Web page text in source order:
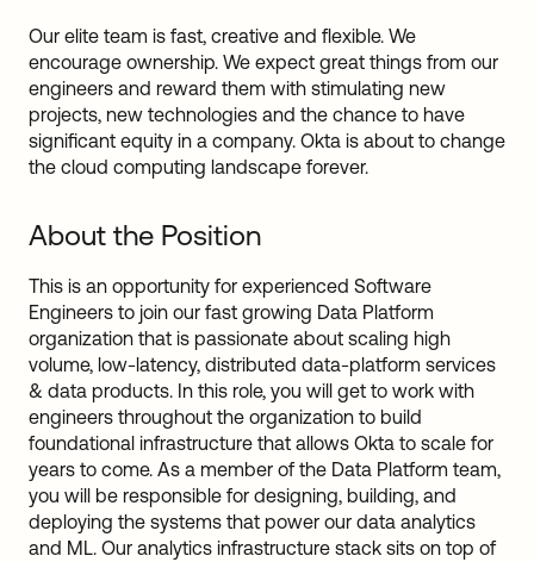
Our elite team is fast, creative and flexible. We
encourage ownership. We expect great things from our
engineers and reward them with stimulating new
projects, new technologies and the chance to have
significant equity in a company. Okta is about to change
the cloud computing landscape forever.
About the Position
This is an opportunity for experienced Software
Engineers to join our fast growing Data Platform
organization that is passionate about scaling high
volume, low-latency, distributed data-platform services
& data products. In this role, you will get to work with
engineers throughout the organization to build
foundational infrastructure that allows Okta to scale for
years to come. As a member of the Data Platform team,
you will be responsible for designing, building, and
deploying the systems that power our data analytics
and ML. Our analytics infrastructure stack sits on top of